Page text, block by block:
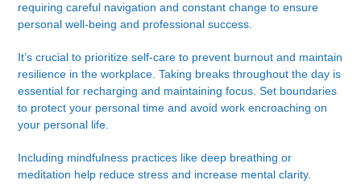
requiring careful navigation and constant change to ensure
personal well-being and professional success.
It’s crucial to prioritize self-care to prevent burnout and maintain
resilience in the workplace. Taking breaks throughout the day is
essential for recharging and maintaining focus. Set boundaries
to protect your personal time and avoid work encroaching on
your personal life.
Including mindfulness practices like deep breathing or
meditation help reduce stress and increase mental clarity.